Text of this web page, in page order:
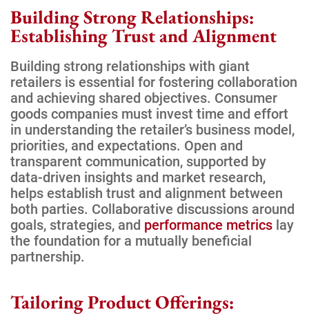
Building Strong Relationships:
Establishing Trust and Alignment
Building strong relationships with giant
retailers is essential for fostering collaboration
and achieving shared objectives. Consumer
goods companies must invest time and effort
in understanding the retailer’s business model,
priorities, and expectations. Open and
transparent communication, supported by
data-driven insights and market research,
helps establish trust and alignment between
both parties. Collaborative discussions around
goals, strategies, and performance metrics lay
the foundation for a mutually beneficial
partnership.
Tailoring Product Offerings: